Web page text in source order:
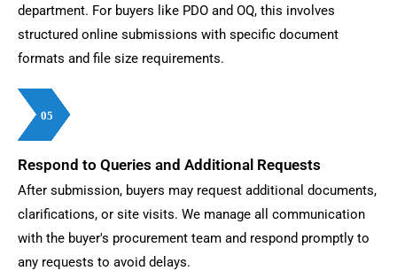
department. For buyers like PDO and OQ, this involves
structured online submissions with specific document
formats and file size requirements.
05
05
05
05
05
05
05
05
Respond to Queries and Additional Requests
After submission, buyers may request additional documents,
clarifications, or site visits. We manage all communication
with the buyer's procurement team and respond promptly to
any requests to avoid delays.